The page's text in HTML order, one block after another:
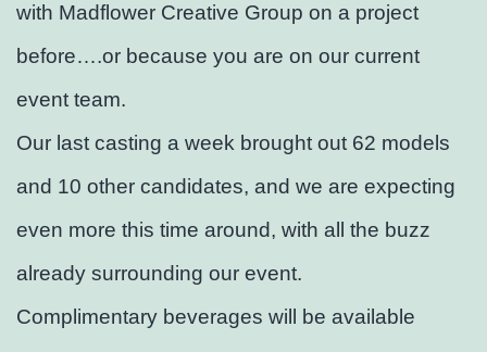
with Madflower Creative Group on a project
before….or because you are on our current
event team.
Our last casting a week brought out 62 models
and 10 other candidates, and we are expecting
even more this time around, with all the buzz
already surrounding our event.
Complimentary beverages will be available